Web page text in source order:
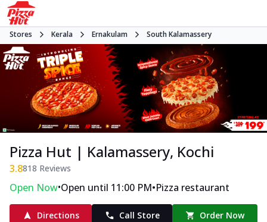
Stores Kerala Ernakulam South Kalamassery
Pizza Hut | Kalamassery, Kochi
3.8818 Reviews
Open Now•Open until 11:00 PM•Pizza restaurant
Directions Call Store Order Now